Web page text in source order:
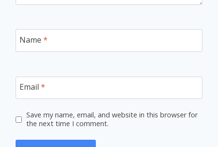
Name *
Email *
Save my name, email, and website in this browser for
the next time I comment.